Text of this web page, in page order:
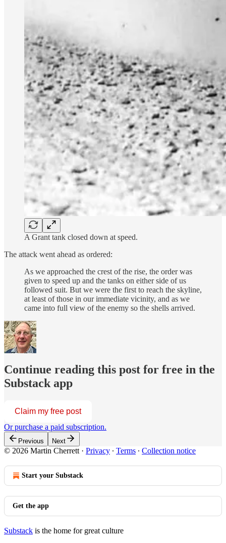
A Grant tank closed down at speed.
The attack went ahead as ordered:
As we approached the crest of the rise, the order was
given to speed up and the tanks on either side of us
followed suit. But we were the first to reach the skyline,
at least of those in our immediate vicinity, and as we
came into full view of the enemy so the shells arrived.
Continue reading this post for free in the
Substack app
Claim my free post
Or purchase a paid subscription.
Previous Next
© 2026 Martin Cherrett · Privacy ∙ Terms ∙ Collection notice
Start your Substack
Get the app
Substack is the home for great culture